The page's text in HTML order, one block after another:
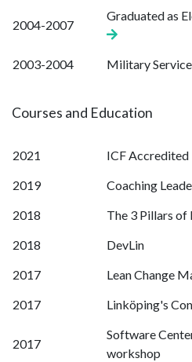
2004-2007
Graduated as
2003-2004 Military
Courses and Education
2021
ICF Accredited
2019
Coaching
2018
The 3 Pillars of
2018
DevLin
2017
Lean Change
2017
Linköping's
2017
Software
workshop